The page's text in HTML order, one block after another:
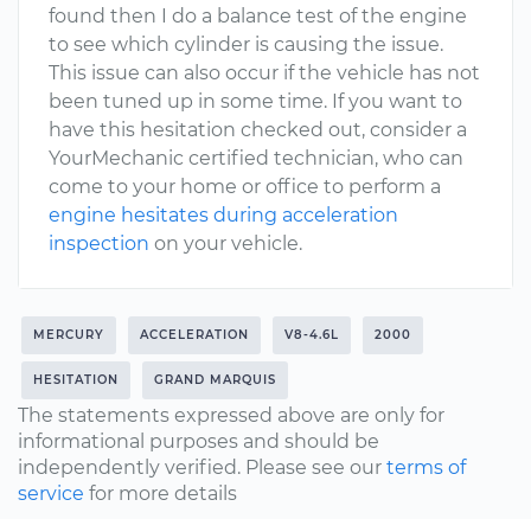
found then I do a balance test of the engine
to see which cylinder is causing the issue.
This issue can also occur if the vehicle has not
been tuned up in some time. If you want to
have this hesitation checked out, consider a
YourMechanic certified technician, who can
come to your home or office to perform a
engine hesitates during acceleration
inspection on your vehicle.
MERCURY ACCELERATION V8-4.6L 2000
HESITATION GRAND MARQUIS
The statements expressed above are only for
informational purposes and should be
independently verified. Please see our terms of
service for more details